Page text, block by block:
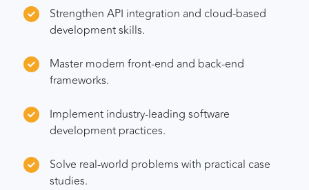
Strengthen API integration and cloud-based
development skills.
Master modern front-end and back-end
frameworks.
Implement industry-leading software
development practices.
Solve real-world problems with practical case
studies.